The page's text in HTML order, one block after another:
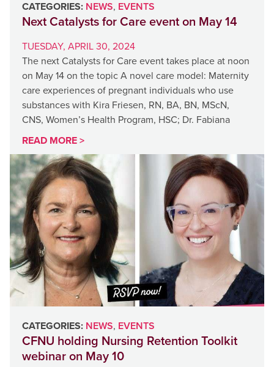
CATEGORIES: NEWS, EVENTS
Next Catalysts for Care event on May 14
TUESDAY, APRIL 30, 2024
The next Catalysts for Care event takes place at noon
on May 14 on the topic A novel care model: Maternity
care experiences of pregnant individuals who use
substances with Kira Friesen, RN, BA, BN, MScN,
CNS, Women’s Health Program, HSC; Dr. Fabiana
READ MORE >
CATEGORIES: NEWS, EVENTS
CFNU holding Nursing Retention Toolkit
webinar on May 10